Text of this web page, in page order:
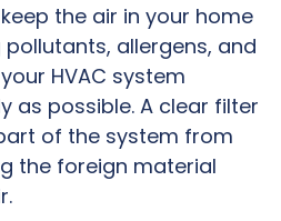
the air in your home
allergens, and
HVAC system
as possible. A clear filter
of the system from
the foreign material